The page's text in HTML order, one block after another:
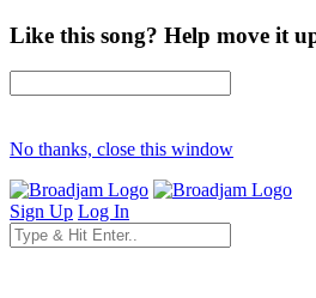
Like this song? Help move it
No thanks, close this window
Sign Up Log In